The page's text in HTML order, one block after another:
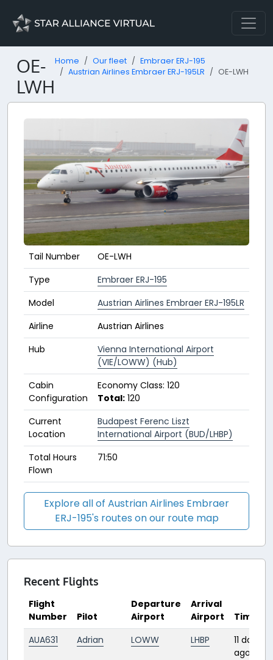
OE-
LWH
Home Our fleet
Embraer ERJ-195
Austrian Airlines Embraer ERJ-195LR
OE-LWH
Tail Number
OE-LWH
Type
Embraer ERJ-195
Model
Austrian Airlines Embraer ERJ-195LR
Airline
Austrian Airlines
Hub
Vienna International Airport
(VIE/LOWW) (Hub)
Cabin
Configuration
Economy Class: 120
Total: 120
Current
Location
Budapest Ferenc Liszt
International Airport (BUD/LHBP)
Total Hours
Flown
71:50
Explore all of Austrian Airlines Embraer
ERJ-195's routes on our route map
Recent Flights
Flight
Number
Pilot
Departure
Airport
Arrival
Airport
Time
AUA631
Adrian LOWW LHBP
11 days
ago